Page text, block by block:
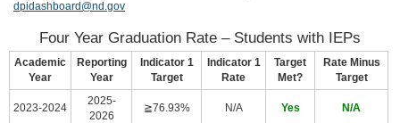
dpidashboard@nd.gov
Four Year Graduation Rate – Students with IEPs
Academic
Year
Reporting
Year
Indicator 1
Target
Indicator 1
Rate
Target
Met?
Rate Minus
Target
2023-2024
2025-
2026
≧76.93% N/A Yes N/A